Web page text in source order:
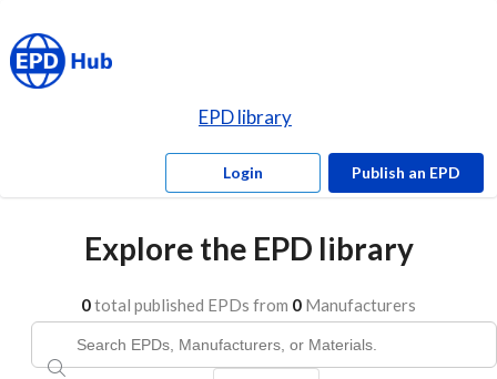
EPD library
Login Publish an EPD
Explore the EPD library
0total published EPDs from 0 Manufacturers